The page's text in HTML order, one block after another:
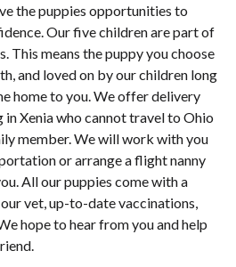
the puppies opportunities to
Our five children are part of
This means the puppy you choose
and loved on by our children long
home to you. We offer delivery
Xenia who cannot travel to Ohio
member. We will work with you
or arrange a flight nanny
All our puppies come with a
vet, up-to-date vaccinations,
hope to hear from you and help